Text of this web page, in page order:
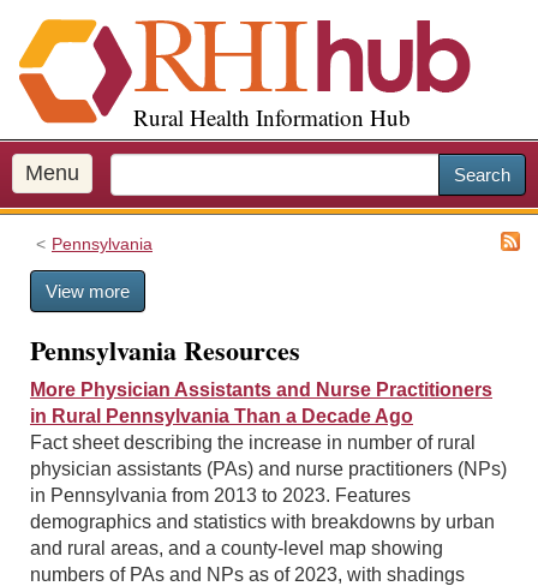
i
p
o
m
a
Rural Health Information Hub
Menu Search
Pennsylvania
View more
Pennsylvania Resources
More Physician Assistants and Nurse Practitioners
in Rural Pennsylvania Than a Decade Ago
Fact sheet describing the increase in number of rural
physician assistants (PAs) and nurse practitioners (NPs)
in Pennsylvania from 2013 to 2023. Features
demographics and statistics with breakdowns by urban
and rural areas, and a county-level map showing
numbers of PAs and NPs as of 2023, with shadings